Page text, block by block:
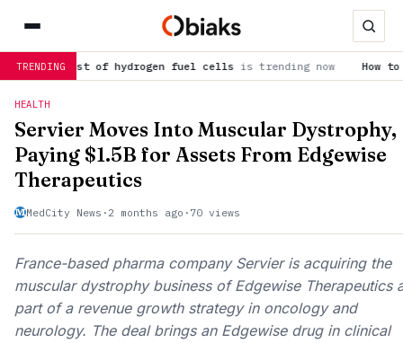
TRENDING
of hydrogen fuel cells is trending now How to spot the
HEALTH
Servier Moves Into Muscular Dystrophy,
Paying $1.5B for Assets From Edgewise
Therapeutics
MedCity News · 2 months ago · 70 views
France-based pharma company Servier is acquiring the
muscular dystrophy business of Edgewise Therapeutics
part of a revenue growth strategy in oncology and
neurology. The deal brings an Edgewise drug in clinical